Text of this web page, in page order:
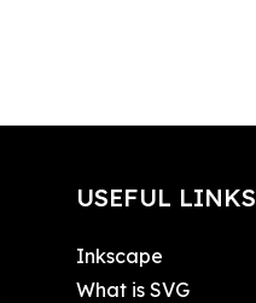
USEFUL LINKS
Inkscape
What is SVG